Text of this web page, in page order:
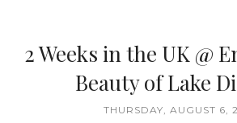
2 Weeks in the UK @
Beauty of Lake
THURSDAY, AUGUST 6,